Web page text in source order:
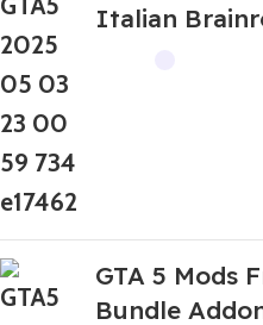
Italian
GTA 5 Mods
Bundle